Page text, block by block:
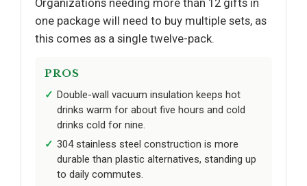
one package will need to buy multiple sets, as
this comes as a single twelve-pack.
PROS
Double-wall vacuum insulation keeps hot
drinks warm for about five hours and cold
drinks cold for nine.
304 stainless steel construction is more
durable than plastic alternatives, standing up
to daily commutes.